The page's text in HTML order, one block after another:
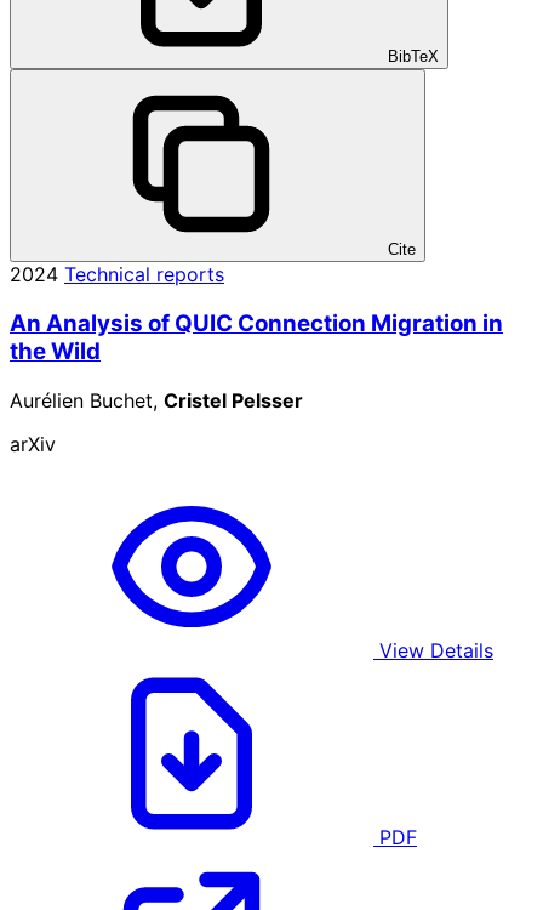
BibTeX
Cite
2024 Technical reports
An Analysis of QUIC Connection Migration in
the Wild
Aurélien Buchet, Cristel Pelsser
arXiv
View Details
PDF